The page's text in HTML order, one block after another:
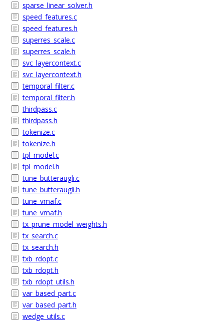
sparse_linear_solver.h
speed_features.c
speed_features.h
superres_scale.c
superres_scale.h
svc_layercontext.c
svc_layercontext.h
temporal_filter.c
temporal_filter.h
thirdpass.c
thirdpass.h
tokenize.c
tokenize.h
tpl_model.c
tpl_model.h
tune_butteraugli.c
tune_butteraugli.h
tune_vmaf.c
tune_vmaf.h
tx_prune_model_weights.h
tx_search.c
tx_search.h
txb_rdopt.c
txb_rdopt.h
txb_rdopt_utils.h
var_based_part.c
var_based_part.h
wedge_utils.c